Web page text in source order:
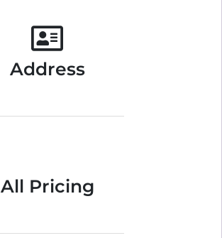
Address
All Pricing